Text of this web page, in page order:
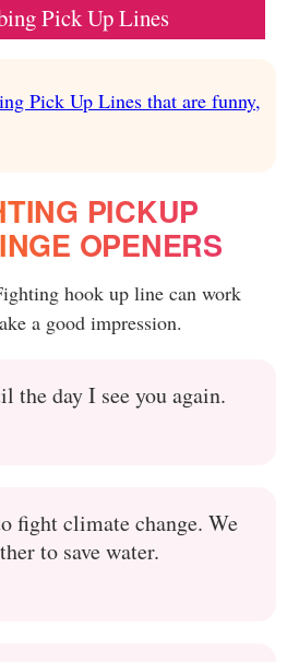
Pick Up Lines
Pick Up Lines that are funny,
PICKUP
OPENERS
hook up line can work
a good impression.
day I see you again.
fight climate change. We
to save water.